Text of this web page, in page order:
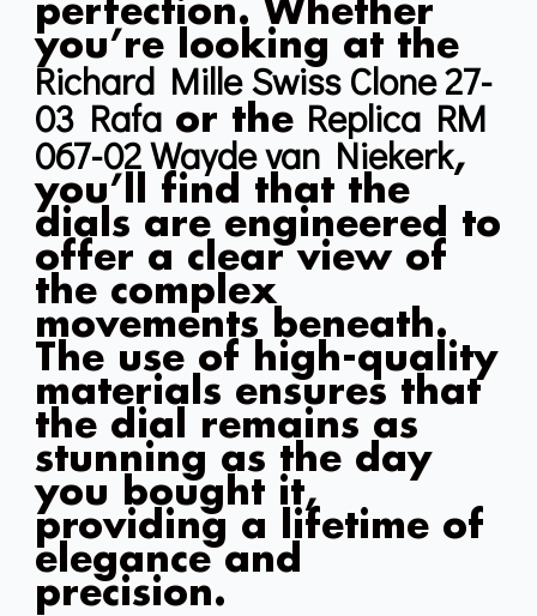
perfection. Whether
you’re looking at the
Richard Mille Swiss Clone 27-
03 Rafa or the Replica RM
067-02 Wayde van Niekerk,
you’ll find that the
dials are engineered to
offer a clear view of
the complex
movements beneath.
The use of high-quality
materials ensures that
the dial remains as
stunning as the day
you bought it,
providing a lifetime of
elegance and
precision.